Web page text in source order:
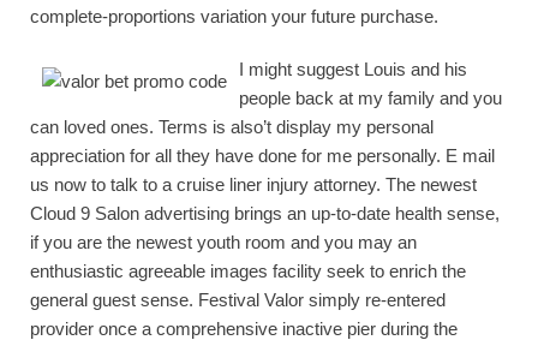
complete-proportions variation your future purchase.
I might suggest Louis and his
people back at my family and you
can loved ones. Terms is also’t display my personal
appreciation for all they have done for me personally. E mail
us now to talk to a cruise liner injury attorney. The newest
Cloud 9 Salon advertising brings an up-to-date health sense,
if you are the newest youth room and you may an
enthusiastic agreeable images facility seek to enrich the
general guest sense. Festival Valor simply re-entered
provider once a comprehensive inactive pier during the